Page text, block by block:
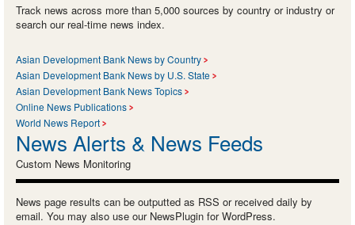
Track news across more than 5,000 sources by country or industry or
search our real-time news index.
Asian Development Bank News by Country
Asian Development Bank News by U.S. State
Asian Development Bank News Topics
Online News Publications
World News Report
News Alerts & News Feeds
Custom News Monitoring
News page results can be outputted as RSS or received daily by
email. You may also use our NewsPlugin for WordPress.